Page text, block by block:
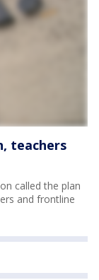
teachers
called the plan
and frontline